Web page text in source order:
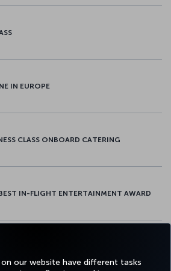
our website have different tasks
IN EUROPE
CLASS ONBOARD CATERING
BEST IN-FLIGHT ENTERTAINMENT AWARD